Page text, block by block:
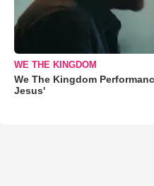
WE THE KINGDOM
We The Kingdom
Jesus'